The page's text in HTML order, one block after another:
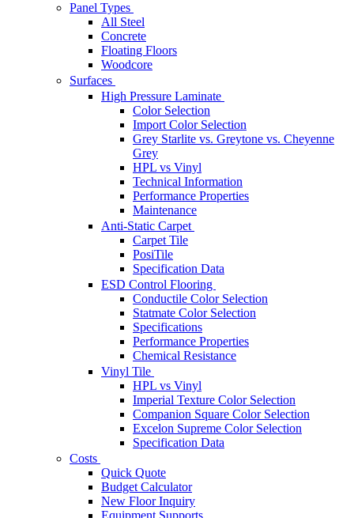
Panel Types
All Steel
Concrete
Floating Floors
Woodcore
Surfaces
High Pressure Laminate
Color Selection
Import Color Selection
Grey Starlite vs. Greytone vs. Cheyenne
Grey
HPL vs Vinyl
Technical Information
Performance Properties
Maintenance
Anti-Static Carpet
Carpet Tile
PosiTile
Specification Data
ESD Control Flooring
Conductile Color Selection
Statmate Color Selection
Specifications
Performance Properties
Chemical Resistance
Vinyl Tile
HPL vs Vinyl
Imperial Texture Color Selection
Companion Square Color Selection
Excelon Supreme Color Selection
Specification Data
Costs
Quick Quote
Budget Calculator
New Floor Inquiry
Equipment Supports